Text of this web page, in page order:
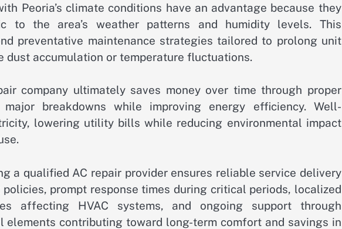
Peoria’s climate conditions have an advantage because they
to the area’s weather patterns and humidity levels. This
preventative maintenance strategies tailored to prolong unit
dust accumulation or temperature fluctuations.
company ultimately saves money over time through proper
breakdowns while improving energy efficiency. Well-
lowering utility bills while reducing environmental impact
a qualified AC repair provider ensures reliable service delivery
prompt response times during critical periods, localized
affecting HVAC systems, and ongoing support through
contributing toward long-term comfort and savings in